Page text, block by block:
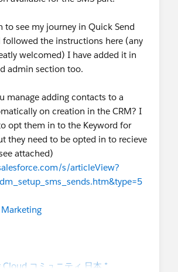
to see my journey in Quick Send
followed the instructions here (any
welcomed) I have added it in
admin section too.
manage adding contacts to a
on creation in the CRM? I
opt them in to the Keyword for
they need to be opted in to recieve
attached)
s/articleView?
コミュニティ 日本 *